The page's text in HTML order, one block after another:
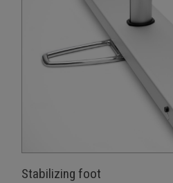
Stabilizing foot